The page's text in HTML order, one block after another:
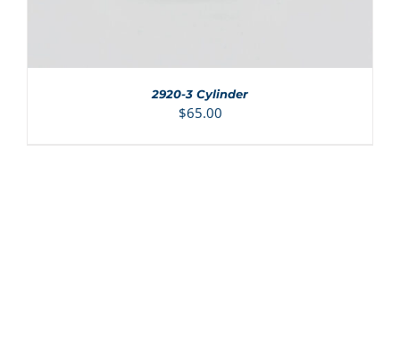
2920-3 Cylinder
$65.00